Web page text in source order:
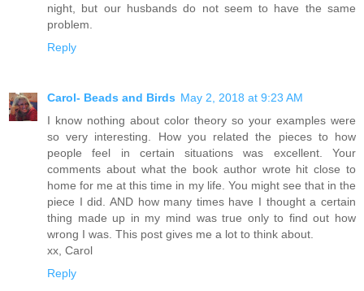
night, but our husbands do not seem to have the same
problem.
Reply
Carol- Beads and Birds May 2, 2018 at 9:23 AM
I know nothing about color theory so your examples were
so very interesting. How you related the pieces to how
people feel in certain situations was excellent. Your
comments about what the book author wrote hit close to
home for me at this time in my life. You might see that in the
piece I did. AND how many times have I thought a certain
thing made up in my mind was true only to find out how
wrong I was. This post gives me a lot to think about.
xx, Carol
Reply